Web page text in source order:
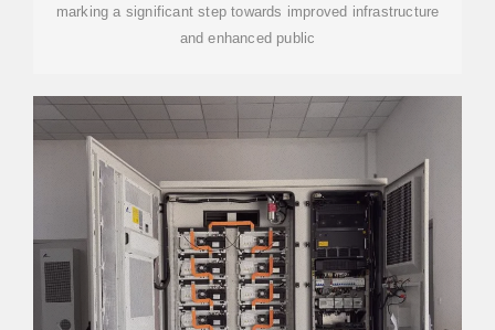
marking a significant step towards improved infrastructure
and enhanced public